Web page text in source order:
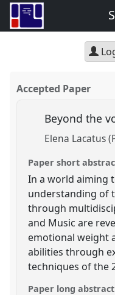
Accepted Paper
Beyond the
Elena Lacatus
Paper short
In a world aiming
understanding of
through
and Music are
emotional weight
abilities through
techniques of the
Paper long abstract